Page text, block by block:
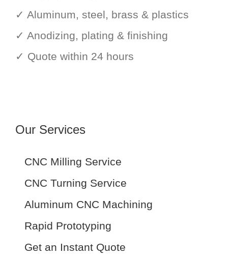
✓ Aluminum, steel, brass & plastics
✓ Anodizing, plating & finishing
✓ Quote within 24 hours
Our Services
CNC Milling Service
CNC Turning Service
Aluminum CNC Machining
Rapid Prototyping
Get an Instant Quote